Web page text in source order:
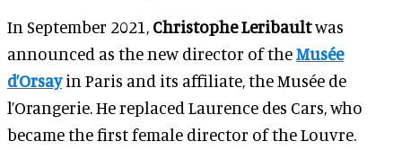
In September 2021, Christophe Leribaultwas
announced as the new director of theMusée
d’Orsayin Paris and its affiliate, the Musée de
l’Orangerie. He replaced Laurence des Cars, who
became the first female director of the Louvre.